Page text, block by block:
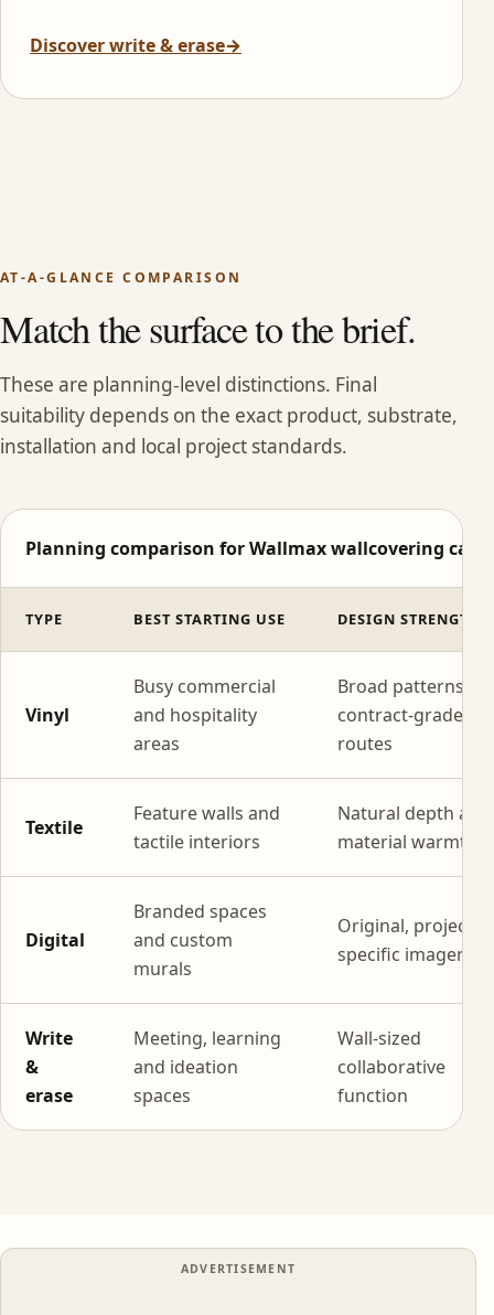
Discover write & erase→
AT-A-GLANCE COMPARISON
Match the surface to the brief.
These are planning-level distinctions. Final
suitability depends on the exact product, substrate,
installation and local project standards.
Planning comparison for Wallmax wallcovering
TYPE BEST STARTING USE DESIGN STRENGTH
Vinyl
Busy commercial
and hospitality
areas
Broad patterns
contract-grade
routes
Textile
Feature walls and
tactile interiors
Natural depth and
material warmth
Digital
Branded spaces
and custom
murals
Original, project-
specific imagery
Write
&
erase
Meeting, learning
and ideation
spaces
Wall-sized
collaborative
function
ADVERTISEMENT